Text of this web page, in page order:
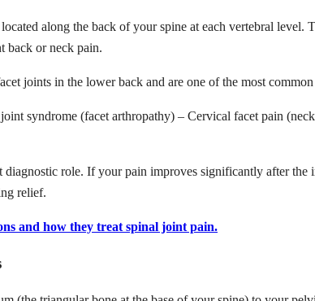
along the back of your spine at each vertebral
back or neck pain.
joints in the lower back and are one of the most
syndrome (facet arthropathy) – Cervical facet pain
diagnostic role. If your pain improves significantly after
relief.
and how they treat spinal joint pain.